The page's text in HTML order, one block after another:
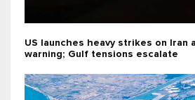
US launches heavy strikes on Iran
warning; Gulf tensions escalate